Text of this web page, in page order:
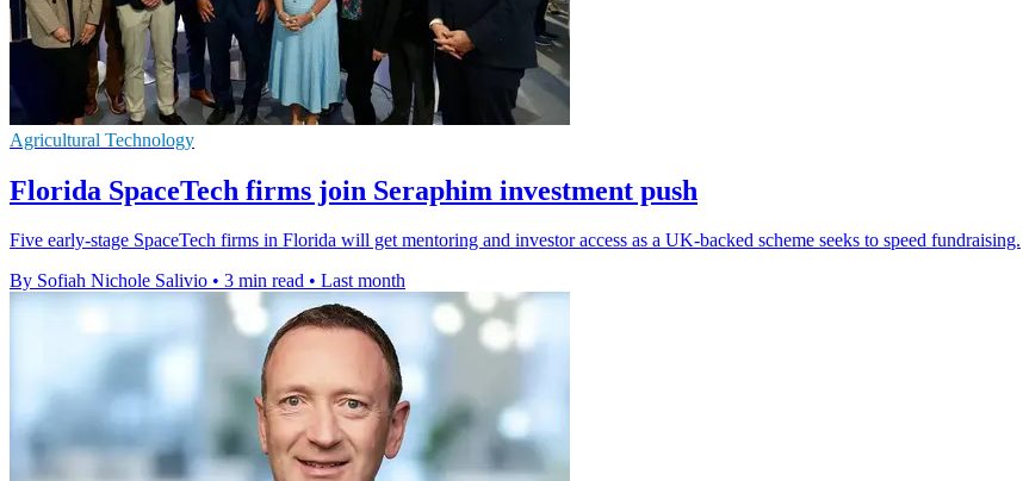
Agricultural Technology
Florida SpaceTech firms join Seraphim investment push
Five early-stage SpaceTech firms in Florida will get mentoring and investor access as a UK-backed scheme seeks to speed fundraising.
By Sofiah Nichole Salivio • 3 min read • Last month